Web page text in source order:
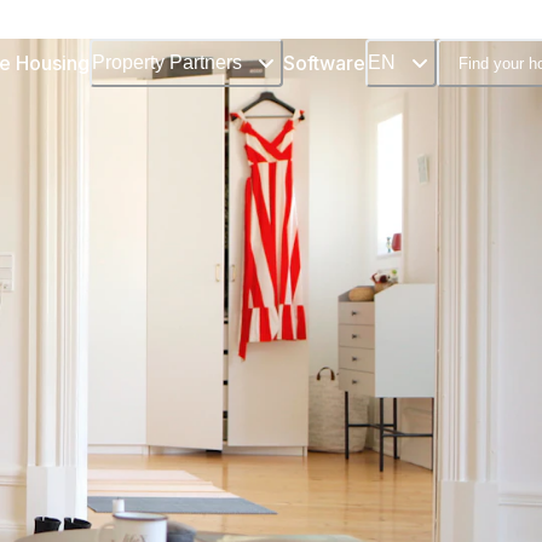
Housing Property Partners Software EN Find your